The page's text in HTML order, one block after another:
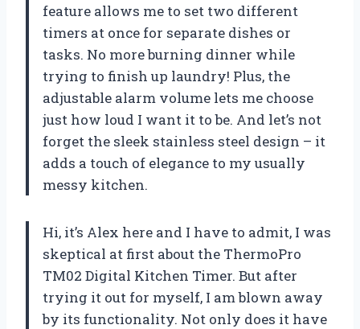
feature allows me to set two different
timers at once for separate dishes or
tasks. No more burning dinner while
trying to finish up laundry! Plus, the
adjustable alarm volume lets me choose
just how loud I want it to be. And let’s not
forget the sleek stainless steel design – it
adds a touch of elegance to my usually
messy kitchen.
Hi, it’s Alex here and I have to admit, I was
skeptical at first about the ThermoPro
TM02 Digital Kitchen Timer. But after
trying it out for myself, I am blown away
by its functionality. Not only does it have